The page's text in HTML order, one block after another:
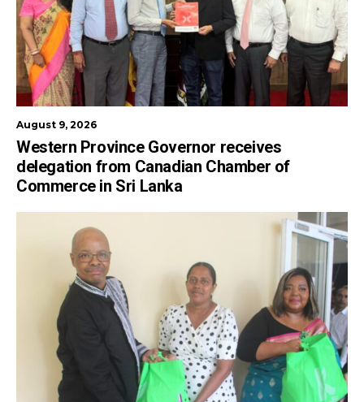
August 9, 2026
Western Province Governor receives
delegation from Canadian Chamber of
Commerce in Sri Lanka